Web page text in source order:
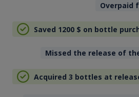
Overpaid
Saved 1200 $ on bottle
Missed the release of
Acquired 3 bottles at